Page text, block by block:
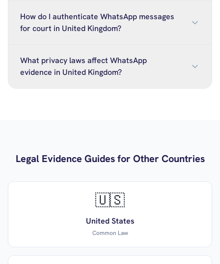
How do I authenticate WhatsApp messages
for court in United Kingdom?
What privacy laws affect WhatsApp
evidence in United Kingdom?
Legal Evidence Guides for Other Countries
🇺🇸
United States
Common Law